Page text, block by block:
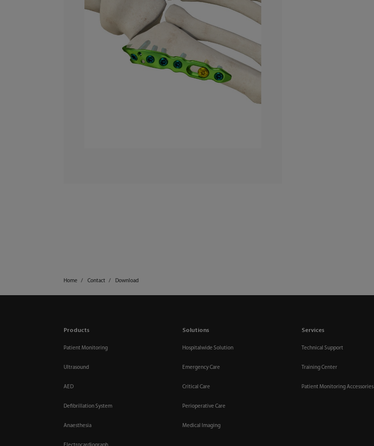
Home Contact Download
Products
Patient Monitoring
Ultrasound
AED
Defibrillation System
Anaesthesia
Solutions
Hospitalwide Solution
Emergency Care
Critical Care
Perioperative Care
Medical Imaging
Services
Technical Support
Training Center
Patient Monitoring Accessories